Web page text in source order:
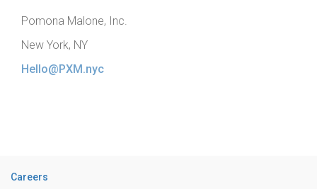
Pomona Malone, Inc.
New York, NY
Hello@PXM.nyc
Careers